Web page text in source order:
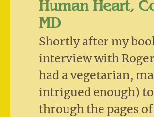
Human Heart,
MD
Shortly after my
interview with
had a vegetarian,
intrigued enough)
through the pages